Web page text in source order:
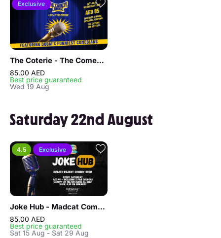
Exclusive
The Coterie - The Comedy Lounge in Dubai
85.00 AED
Best price guaranteed
Wed 19 Aug
Saturday 22nd August
4.5 Exclusive
Joke Hub - Madcat Comedy Show
85.00 AED
Best price guaranteed
Sat 15 Aug - Sat 29 Aug